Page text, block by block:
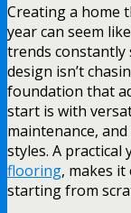
Creating a home
year can seem
trends constantly
design isn’t
foundation that
start is with
maintenance,
styles. A practical
flooring, makes
starting from